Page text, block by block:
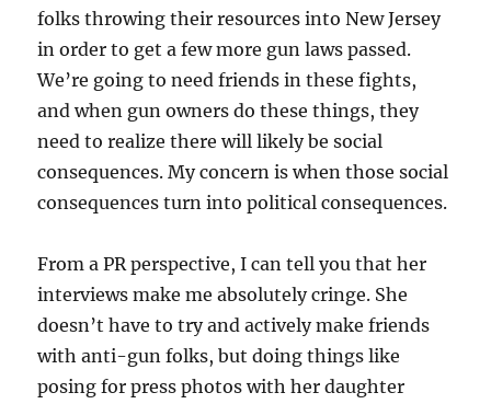
folks throwing their resources into New Jersey
in order to get a few more gun laws passed.
We’re going to need friends in these fights,
and when gun owners do these things, they
need to realize there will likely be social
consequences. My concern is when those social
consequences turn into political consequences.
From a PR perspective, I can tell you that her
interviews make me absolutely cringe. She
doesn’t have to try and actively make friends
with anti-gun folks, but doing things like
posing for press photos with her daughter